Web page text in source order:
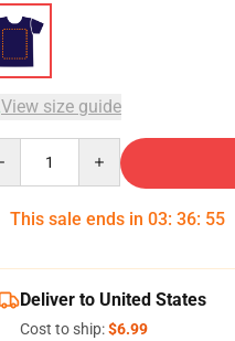
View size guide
This sale ends in 03: 36: 54
Deliver to United States
Cost to ship:$6.99